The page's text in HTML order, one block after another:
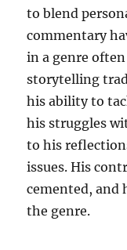
to blend
commentary
in a genre
storytelling
his ability to
his struggles
to his
issues. His
cemented, and
the genre.